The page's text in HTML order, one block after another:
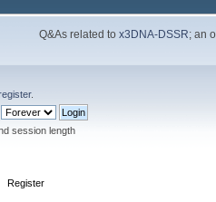
Q&As related tox3DNA-DSSR; an
.
session length
Register